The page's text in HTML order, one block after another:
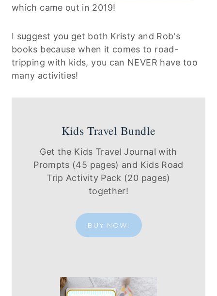
which came out in 2019!
I suggest you get both Kristy and Rob's
books because when it comes to road-
tripping with kids, you can NEVER have too
many activities!
Kids Travel Bundle
Get the Kids Travel Journal with
Prompts (45 pages) and Kids Road
Trip Activity Pack (20 pages)
together!
BUY NOW!